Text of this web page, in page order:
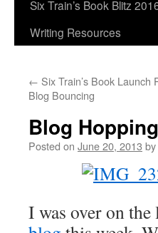
Six Train’s Book Blitz
Writing Resources
← Six Train’s Book Launch
Blog Bouncing
Blog
Posted on June 20, 2013 by
I was over on